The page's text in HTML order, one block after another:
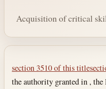
Acquisition of critical
Section text and
section 3510 of this title
the authority granted in ,